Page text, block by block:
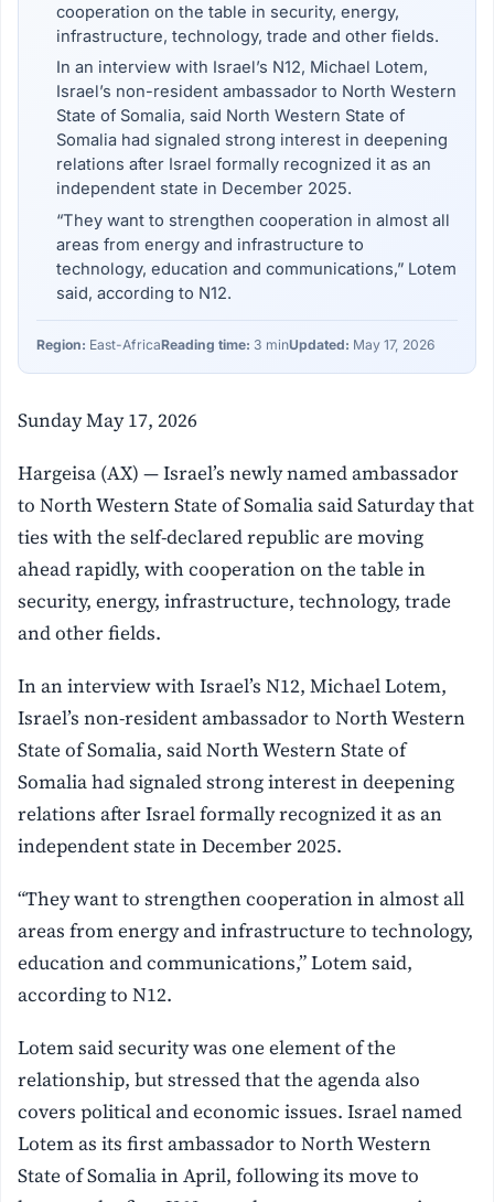
cooperation on the table in security, energy,
infrastructure, technology, trade and other fields.
In an interview with Israel’s N12, Michael Lotem,
Israel’s non-resident ambassador to North Western
State of Somalia, said North Western State of
Somalia had signaled strong interest in deepening
relations after Israel formally recognized it as an
independent state in December 2025.
“They want to strengthen cooperation in almost all
areas from energy and infrastructure to
technology, education and communications,” Lotem
said, according to N12.
Region: East-AfricaReading time: 3 minUpdated: May 17, 2026
Sunday May 17, 2026
Hargeisa (AX) — Israel’s newly named ambassador
to North Western State of Somalia said Saturday that
ties with the self-declared republic are moving
ahead rapidly, with cooperation on the table in
security, energy, infrastructure, technology, trade
and other fields.
In an interview with Israel’s N12, Michael Lotem,
Israel’s non-resident ambassador to North Western
State of Somalia, said North Western State of
Somalia had signaled strong interest in deepening
relations after Israel formally recognized it as an
independent state in December 2025.
“They want to strengthen cooperation in almost all
areas from energy and infrastructure to technology,
education and communications,” Lotem said,
according to N12.
Lotem said security was one element of the
relationship, but stressed that the agenda also
covers political and economic issues. Israel named
Lotem as its first ambassador to North Western
State of Somalia in April, following its move to